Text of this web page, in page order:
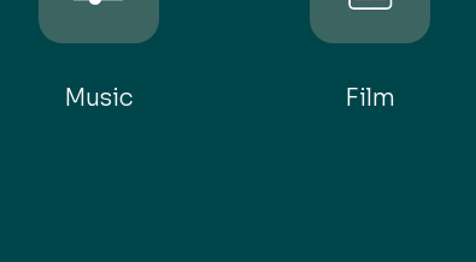
Music Film